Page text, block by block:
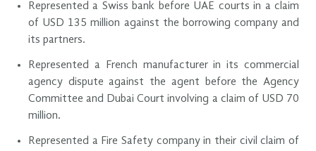
Represented a Swiss bank before UAE courts in a claim
of USD 135 million against the borrowing company and
its partners.
Represented a French manufacturer in its commercial
agency dispute against the agent before the Agency
Committee and Dubai Court involving a claim of USD 70
million.
Represented a Fire Safety company in their civil claim of